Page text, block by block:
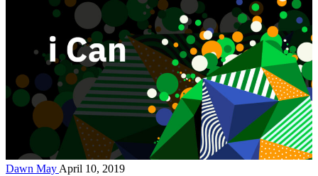
Dawn MayApril 10, 2019